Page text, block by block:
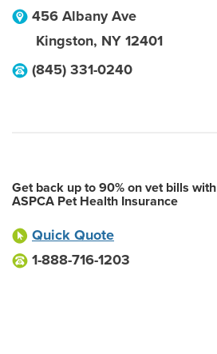
456 Albany Ave
Kingston, NY 12401
(845) 331-0240
Get back up to 90% on vet bills with
ASPCA Pet Health Insurance
Quick Quote
1-888-716-1203